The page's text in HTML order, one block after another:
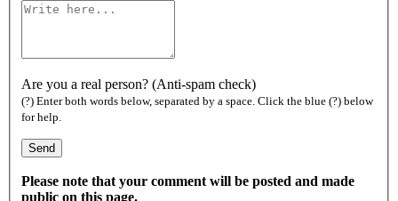
Are you a real person? (Anti-spam check)
(?) Enter both words below, separated by a space. Click the blue (?) below
for help.
Please note that your comment will be posted and made
public on this page.